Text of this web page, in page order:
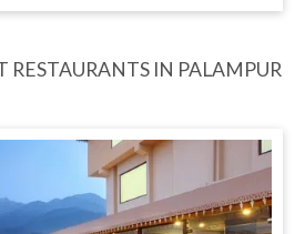
RESTAURANTS IN PALAMPUR